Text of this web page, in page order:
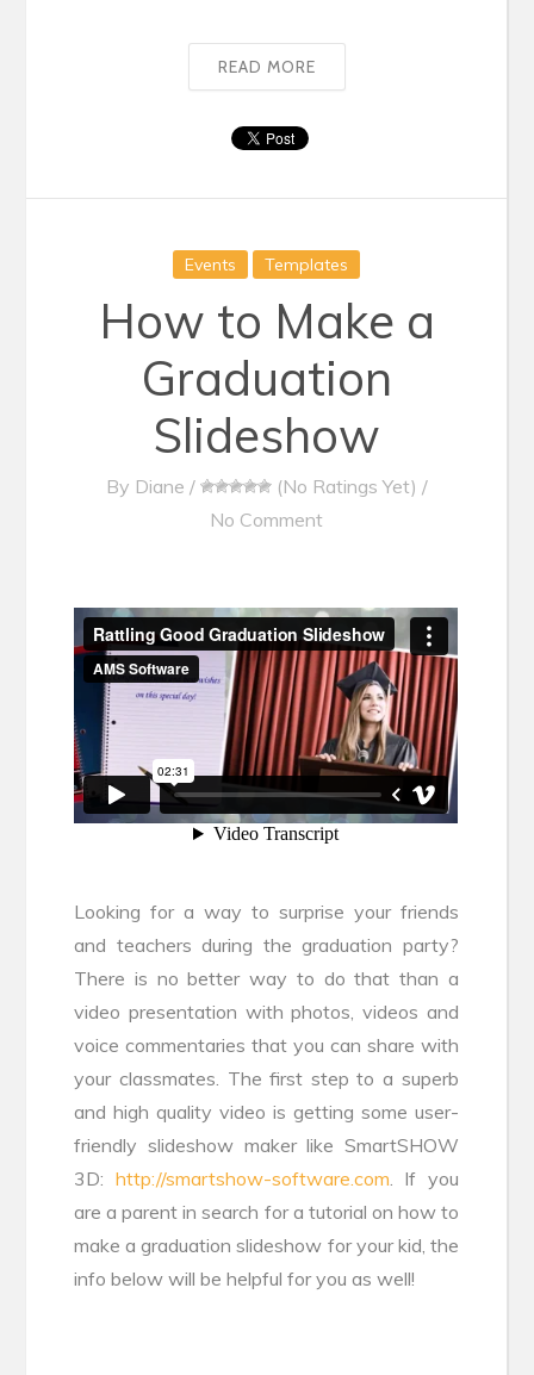
READ MORE
Events Templates
How to Make a
Graduation
Slideshow
By Diane / (No Ratings Yet) /
No Comment
Looking for a way to surprise your friends
and teachers during the graduation party?
There is no better way to do that than a
video presentation with photos, videos and
voice commentaries that you can share with
your classmates. The first step to a superb
and high quality video is getting some user-
friendly slideshow maker like SmartSHOW
3D: http://smartshow-software.com . If you
are a parent in search for a tutorial on how to
make a graduation slideshow for your kid, the
info below will be helpful for you as well!